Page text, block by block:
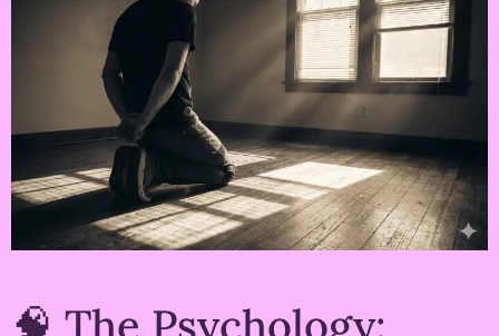
🧠 The Psychology: